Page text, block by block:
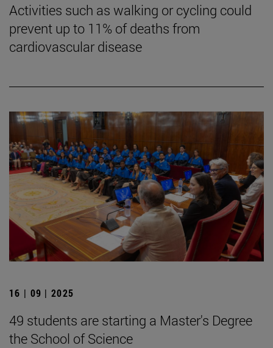
Activities such as walking or cycling could
prevent up to 11% of deaths from
cardiovascular disease
16 | 09 | 2025
49 students are starting a Master's Degree
the School of Science